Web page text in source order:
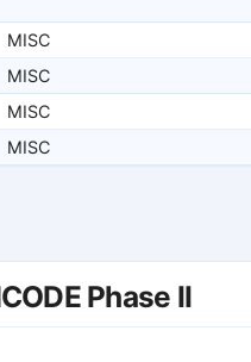
MISC
MISC
MISC
MISC
Phase II